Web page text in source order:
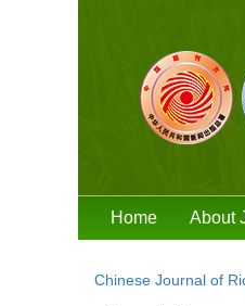
Home About
Chinese Journal of